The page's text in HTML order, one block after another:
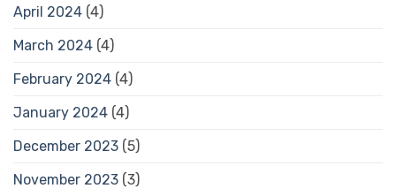
April 2024 (4)
March 2024 (4)
February 2024 (4)
January 2024 (4)
December 2023 (5)
November 2023 (3)